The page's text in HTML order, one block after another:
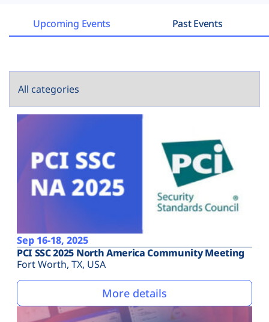
Upcoming Events Past Events
Sep 16-18, 2025
PCI SSC 2025 North America Community Meeting
Fort Worth, TX, USA
More details